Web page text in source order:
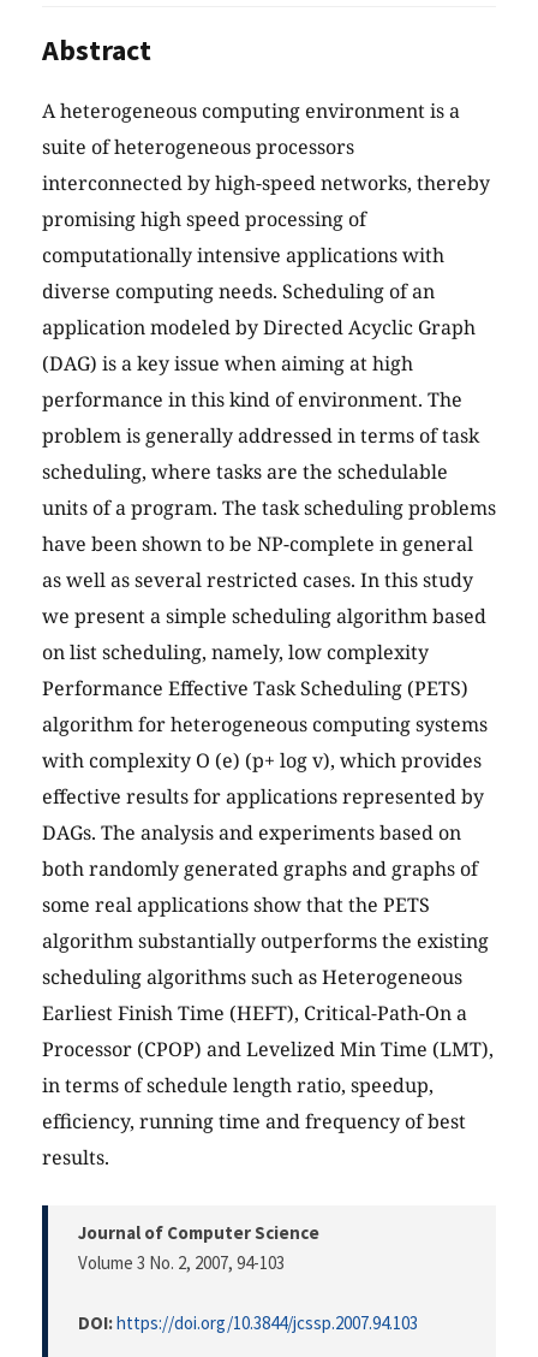
Abstract
A heterogeneous computing environment is a
suite of heterogeneous processors
interconnected by high-speed networks, thereby
promising high speed processing of
computationally intensive applications with
diverse computing needs. Scheduling of an
application modeled by Directed Acyclic Graph
(DAG) is a key issue when aiming at high
performance in this kind of environment. The
problem is generally addressed in terms of task
scheduling, where tasks are the schedulable
units of a program. The task scheduling problems
have been shown to be NP-complete in general
as well as several restricted cases. In this study
we present a simple scheduling algorithm based
on list scheduling, namely, low complexity
Performance Effective Task Scheduling (PETS)
algorithm for heterogeneous computing systems
with complexity O (e) (p+ log v), which provides
effective results for applications represented by
DAGs. The analysis and experiments based on
both randomly generated graphs and graphs of
some real applications show that the PETS
algorithm substantially outperforms the existing
scheduling algorithms such as Heterogeneous
Earliest Finish Time (HEFT), Critical-Path-On a
Processor (CPOP) and Levelized Min Time (LMT),
in terms of schedule length ratio, speedup,
efficiency, running time and frequency of best
results.
Journal of Computer Science
Volume 3 No. 2, 2007, 94-103
DOI:https://doi.org/10.3844/jcssp.2007.94.103